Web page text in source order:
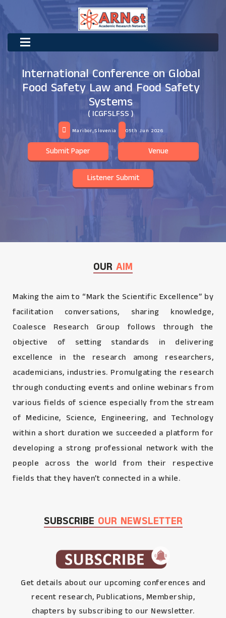
International Conference on Global
Food Safety Law and Food Safety
Systems
( ICGFSLFSS )
Maribor,Slovenia 05th Jun 2026
Submit Paper Venue
Listener Submit
OUR AIM
Making the aim to “Mark the Scientific Excellence” by
facilitation conversations, sharing knowledge,
Coalesce Research Group follows through the
objective of setting standards in delivering
excellence in the research among researchers,
academicians, industries. Promulgating the research
through conducting events and online webinars from
various fields of science especially from the stream
of Medicine, Science, Engineering, and Technology
within a short duration we succeeded a platform for
developing a strong professional network with the
people across the world from their respective
fields that they haven’t connected in a while.
SUBSCRIBE OUR NEWSLETTER
Get details about our upcoming conferences and
recent research, Publications, Membership,
chapters by subscribing to our Newsletter.